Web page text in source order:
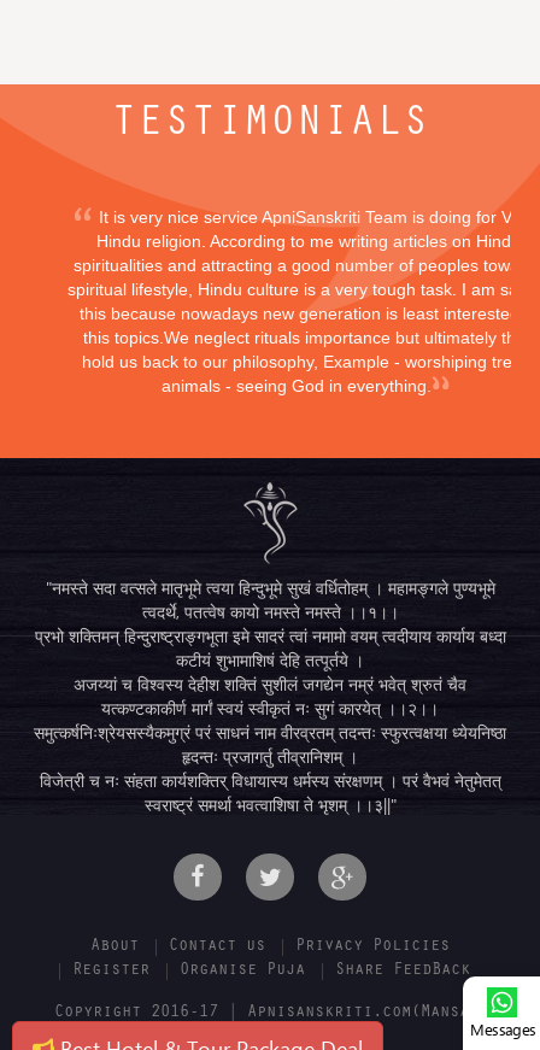
TESTIMONIALS
It is very nice service ApniSanskriti Team is doing for
Hindu religion. According to me writing articles on Hindu
spiritualities and attracting a good number of peoples
spiritual lifestyle, Hindu culture is a very tough task. I am
this because nowadays new generation is least interested in
this topics.We neglect rituals importance but ultimately they
hold us back to our philosophy, Example - worshiping trees,
animals - seeing God in everything.
"नमस्ते सदा वत्सले मातृभूमे त्वया हिन्दुभूमे सुखं वर्धितोहम् । महामङ्गले पुण्यभूमे
त्वदर्थे, पतत्वेष कायो नमस्ते नमस्ते ।।१।।
प्रभो शक्तिमन् हिन्दुराष्ट्राङ्गभूता इमे सादरं त्वां नमामो वयम् त्वदीयाय कार्याय बध्दा
कटीयं शुभामाशिषं देहि तत्पूर्तये ।
अजय्यां च विश्वस्य देहीश शक्तिं सुशीलं जगद्येन नम्रं भवेत् श्रुतं चैव
यत्कण्टकाकीर्ण मार्गं स्वयं स्वीकृतं नः सुगं कारयेत् ।।२।।
समुत्कर्षनिःश्रेयसस्यैकमुग्रं परं साधनं नाम वीरव्रतम् तदन्तः स्फुरत्वक्षया ध्येयनिष्ठा
हृदन्तः प्रजागर्तु तीव्रानिशम् ।
विजेत्री च नः संहता कार्यशक्तिर् विधायास्य धर्मस्य संरक्षणम् । परं वैभवं नेतुमेतत्
स्वराष्ट्रं समर्था भवत्वाशिषा ते भृशम् ।।३||"
About Contact us
Privacy Policies
Register
Organise Puja Share FeedBack
Copyright 2016-17 | Apnisanskriti.com(Mansa E-
solution pvt. ltd.)
Messages